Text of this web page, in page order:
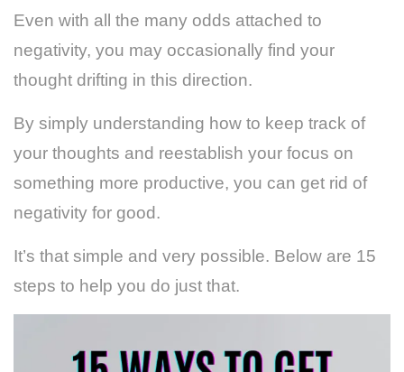
Even with all the many odds attached to
negativity, you may occasionally find your
thought drifting in this direction.
By simply understanding how to keep track of
your thoughts and reestablish your focus on
something more productive, you can get rid of
negativity for good.
It’s that simple and very possible. Below are 15
steps to help you do just that.